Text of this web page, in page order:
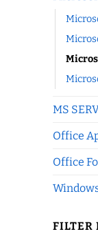
MS
Office
Office
FILTER